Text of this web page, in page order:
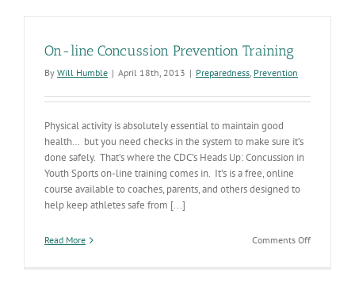
On-line Concussion Prevention Training
By Will Humble | April 18th, 2013 | Preparedness, Prevention
Physical activity is absolutely essential to maintain good
health… but you need checks in the system to make sure it’s
done safely. That’s where the CDC’s Heads Up: Concussion in
Youth Sports on-line training comes in. It’s is a free, online
course available to coaches, parents, and others designed to
help keep athletes safe from [...]
Read More Comments Offon